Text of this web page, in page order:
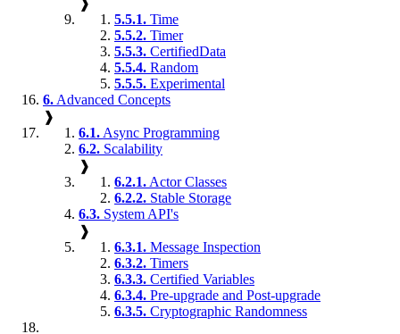
5.5.1. Time
5.5.2. Timer
5.5.3. CertifiedData
5.5.4. Random
5.5.5. Experimental
6. Advanced Concepts
❱
6.1. Async Programming
6.2. Scalability
❱
6.2.1. Actor Classes
6.2.2. Stable Storage
6.3. System API's
❱
6.3.1. Message Inspection
6.3.2. Timers
6.3.3. Certified Variables
6.3.4. Pre-upgrade and Post-upgrade
6.3.5. Cryptographic Randomness